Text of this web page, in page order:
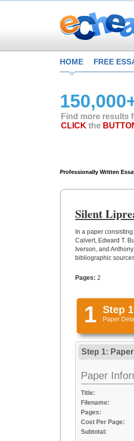
HOME FREE
Find more results
CLICK the
Professionally Written
Silent
In a paper
Calvert, Edward T.
Iverson, and
bibliographic
Pages: 2
1 Step 1
Paper
Step 1:
Paper
Title:
Filename:
Pages:
Cost Per Page:
Subtotal: